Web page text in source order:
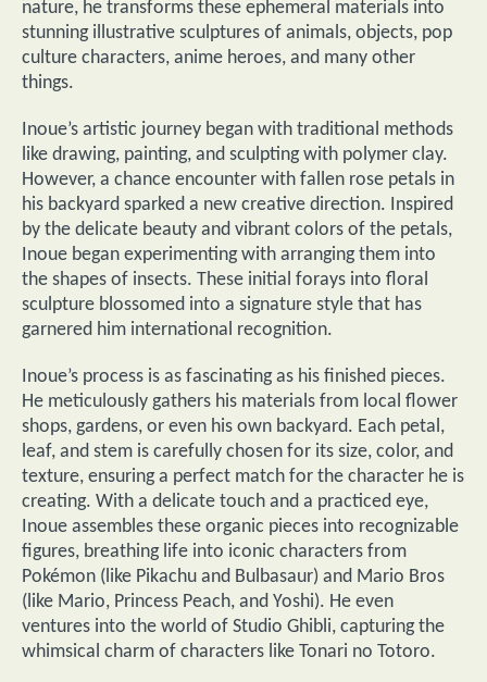
nature, he transforms these ephemeral materials into
stunning illustrative sculptures of animals, objects, pop
culture characters, anime heroes, and many other
things.
Inoue’s artistic journey began with traditional methods
like drawing, painting, and sculpting with polymer clay.
However, a chance encounter with fallen rose petals in
his backyard sparked a new creative direction. Inspired
by the delicate beauty and vibrant colors of the petals,
Inoue began experimenting with arranging them into
the shapes of insects. These initial forays into floral
sculpture blossomed into a signature style that has
garnered him international recognition.
Inoue’s process is as fascinating as his finished pieces.
He meticulously gathers his materials from local flower
shops, gardens, or even his own backyard. Each petal,
leaf, and stem is carefully chosen for its size, color, and
texture, ensuring a perfect match for the character he is
creating. With a delicate touch and a practiced eye,
Inoue assembles these organic pieces into recognizable
figures, breathing life into iconic characters from
Pokémon (like Pikachu and Bulbasaur) and Mario Bros
(like Mario, Princess Peach, and Yoshi). He even
ventures into the world of Studio Ghibli, capturing the
whimsical charm of characters like Tonari no Totoro.